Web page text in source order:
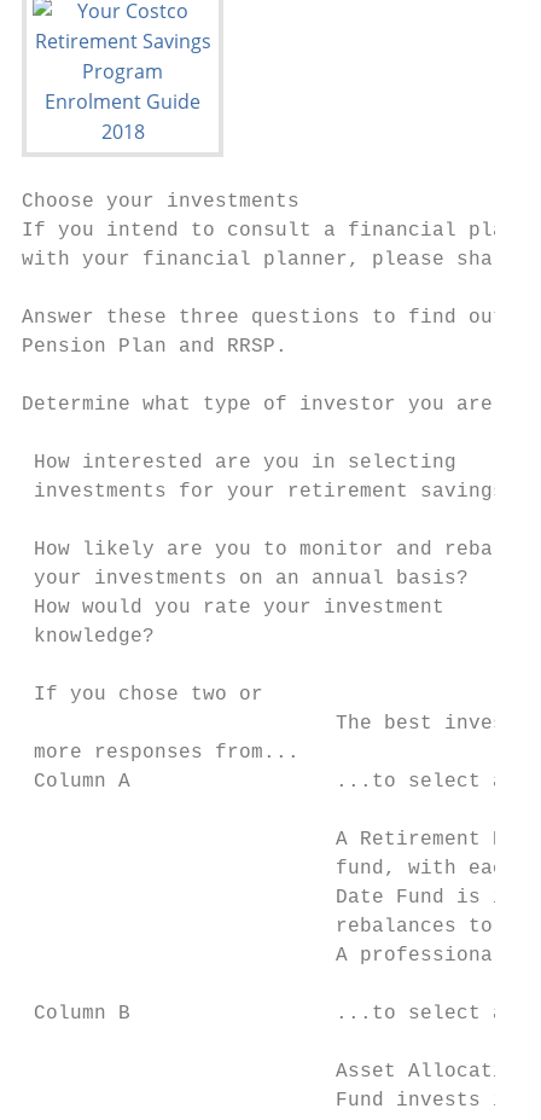
Choose your investments
If you intend to consult a financial
with your financial planner, please share
Answer these three questions to find out
Pension Plan and RRSP.
Determine what type of investor you are
How interested are you in selecting
investments for your retirement
How likely are you to monitor and
your investments on an annual
How would you rate your investment
knowledge?
If you chose two or
The best
more responses from...
Column A                 ...to select
A Retirement
fund, with each
Date Fund is
rebalances to
A professional
Column B                 ...to select
Asset
Fund invests in